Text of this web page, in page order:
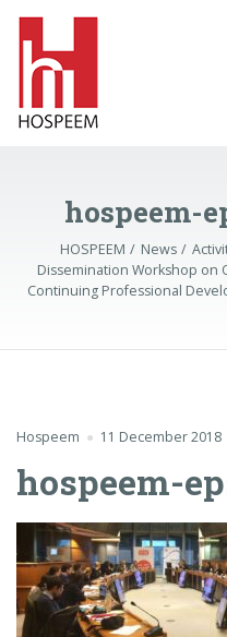
hospeem-
HOSPEEM News
Dissemination Workshop on
Continuing Professional
Hospeem 11 December 2018
hospeem-